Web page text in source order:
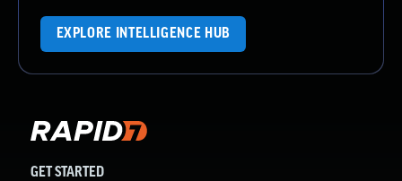
EXPLORE INTELLIGENCE HUB
GET STARTED